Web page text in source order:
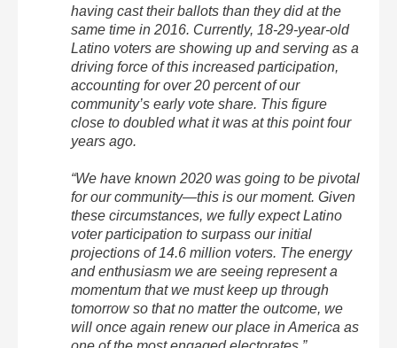
having cast their ballots than they did at the
same time in 2016. Currently, 18-29-year-old
Latino voters are showing up and serving as a
driving force of this increased participation,
accounting for over 20 percent of our
community’s early vote share. This figure
close to doubled what it was at this point four
years ago.
“We have known 2020 was going to be pivotal
for our community—this is our moment. Given
these circumstances, we fully expect Latino
voter participation to surpass our initial
projections of 14.6 million voters. The energy
and enthusiasm we are seeing represent a
momentum that we must keep up through
tomorrow so that no matter the outcome, we
will once again renew our place in America as